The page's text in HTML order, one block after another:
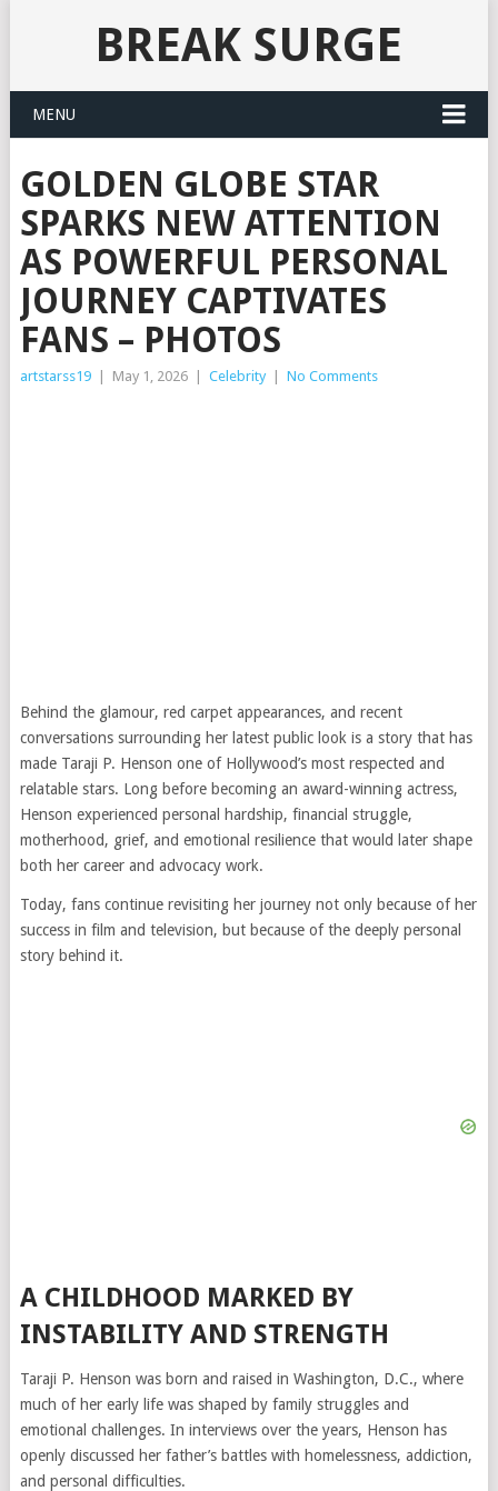
BREAK SURGE
MENU
GOLDEN GLOBE STAR
SPARKS NEW ATTENTION
AS POWERFUL PERSONAL
JOURNEY CAPTIVATES
FANS – PHOTOS
artstarss19 May 1, 2026 Celebrity No Comments
Behind the glamour, red carpet appearances, and recent
conversations surrounding her latest public look is a story that has
made Taraji P. Henson one of Hollywood’s most respected and
relatable stars. Long before becoming an award-winning actress,
Henson experienced personal hardship, financial struggle,
motherhood, grief, and emotional resilience that would later shape
both her career and advocacy work.
Today, fans continue revisiting her journey not only because of her
success in film and television, but because of the deeply personal
story behind it.
A CHILDHOOD MARKED BY
INSTABILITY AND STRENGTH
Taraji P. Henson was born and raised in Washington, D.C., where
much of her early life was shaped by family struggles and
emotional challenges. In interviews over the years, Henson has
openly discussed her father’s battles with homelessness, addiction,
and personal difficulties.